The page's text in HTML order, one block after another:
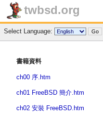
twbsd.org
Select Language:
書籍資料
ch00 序.htm
ch01 FreeBSD 簡介.htm
ch02 安裝 FreeBSD.htm